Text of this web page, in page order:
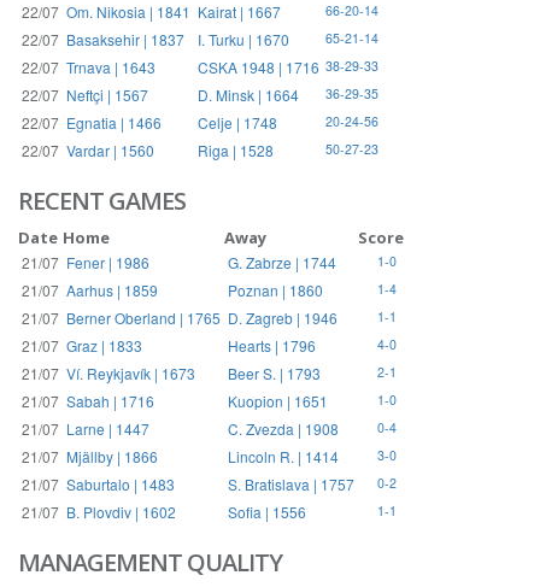
22/07 Om. Nikosia | 1841 Kairat | 1667 66-20-14
22/07 Basaksehir | 1837 I. Turku | 1670 65-21-14
22/07 Trnava | 1643 CSKA 1948 | 1716 38-29-33
22/07 Neftçi | 1567 D. Minsk | 1664 36-29-35
22/07 Egnatia | 1466 Celje | 1748 20-24-56
22/07 Vardar | 1560 Riga | 1528 50-27-23
RECENT GAMES
Date Home Away Score
21/07 Fener | 1986 G. Zabrze | 1744 1-0
21/07 Aarhus | 1859 Poznan | 1860 1-4
21/07 Berner Oberland | 1765 D. Zagreb | 1946 1-1
21/07 Graz | 1833 Hearts | 1796 4-0
21/07 Ví. Reykjavík | 1673 Beer S. | 1793 2-1
21/07 Sabah | 1716 Kuopion | 1651 1-0
21/07 Larne | 1447 C. Zvezda | 1908 0-4
21/07 Mjällby | 1866 Lincoln R. | 1414 3-0
21/07 Saburtalo | 1483 S. Bratislava | 1757 0-2
21/07 B. Plovdiv | 1602 Sofia | 1556 1-1
MANAGEMENT QUALITY